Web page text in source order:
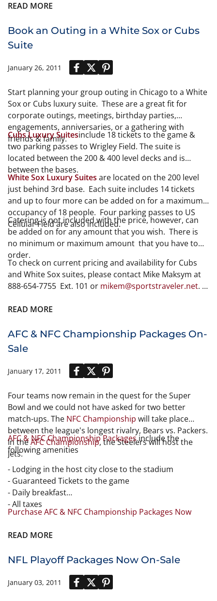
READ MORE
Book an Outing in a White Sox or Cubs
Suite
January 26, 2011
Start planning your group outing in Chicago to a White
Sox or Cubs luxury suite. These are a great fit for
corporate outings, meetings, birthday parties,
engagements, anniversaries, or a gathering with
friends & family.
Cubs Luxury Suitesinclude 18 tickets to the game &
two parking passes to Wrigley Field. The suite is
located between the 200 & 400 level decks and is
between the bases.
White Sox Luxury Suites are located on the 200 level
just behind 3rd base. Each suite includes 14 tickets
and up to four more can be added on for a maximum
occupancy of 18 people. Four parking passes to US
Cellular Field are also included.
Catering is not included with the price, however, can
be added on for any amount that you wish. There is
no minimum or maximum amount that you have to
order.
To check on current pricing and availability for Cubs
and White Sox suites, please contact Mike Maksym at
888-654-7755 Ext. 101 or mikem@sportstraveler.net.
READ MORE
AFC & NFC Championship Packages On-
Sale
January 17, 2011
Four teams now remain in the quest for the Super
Bowl and we could not have asked for two better
match-ups. The NFC Championship will take place
between the league's longest rivalry, Bears vs. Packers.
In theAFC Championship, the Steelers will host the
Jets.
AFC & NFC Championship Packagesinclude the
following amenities
- Lodging in the host city close to the stadium
- Guaranteed Tickets to the game
- Daily breakfast
- All taxes
Purchase AFC & NFC Championship Packages Now
READ MORE
NFL Playoff Packages Now On-Sale
January 03, 2011